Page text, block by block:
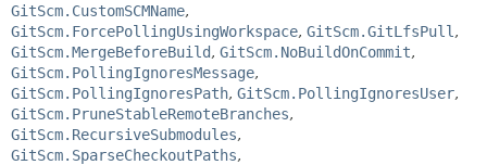
GitScm.CustomSCMName,
GitScm.ForcePollingUsingWorkspace, GitScm.GitLfsPull ,
GitScm.MergeBeforeBuild, GitScm.NoBuildOnCommit,
GitScm.PollingIgnoresMessage,
GitScm.PollingIgnoresPath, GitScm.PollingIgnoresUser,
GitScm.PruneStableRemoteBranches,
GitScm.RecursiveSubmodules,
GitScm.SparseCheckoutPaths,